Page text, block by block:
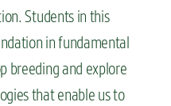
Students in this
in fundamental
breeding and explore
that enable us to